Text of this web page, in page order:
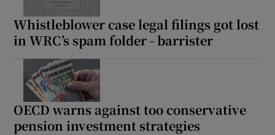
Whistleblower case legal filings got lost
in WRC’s spam folder - barrister
OECD warns against too conservative
pension investment strategies